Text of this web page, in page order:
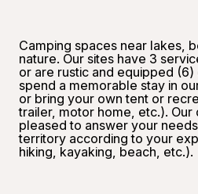
Camping spaces near lakes,
nature. Our sites have 3
or are rustic and equipped (6)
spend a memorable stay in
or bring your own tent or
trailer, motor home, etc.).
pleased to answer your
territory according to your
hiking, kayaking, beach, etc.).